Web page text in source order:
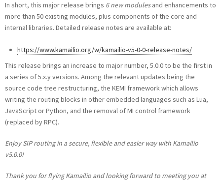
In short, this major release brings 6 new modulesand enhancements to
more than 50 existing modules, plus components of the core and
internal libraries. Detailed release notes are available at:
https://www.kamailio.org/w/kamailio-v5-0-0-release-notes/
This release brings an increase to major number, 5.0.0 to be the first in
a series of 5.x.y versions. Among the relevant updates being the
source code tree restructuring, the KEMI framework which allows
writing the routing blocks in other embedded languages such as Lua,
JavaScript or Python, and the removal of MI control framework
(replaced by RPC).
Enjoy SIP routing in a secure, flexible and easier way with Kamailio
v5.0.0!
Thank you for flying Kamailio and looking forward to meeting you at